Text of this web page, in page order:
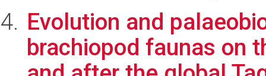
Evolution and
brachiopod faunas on